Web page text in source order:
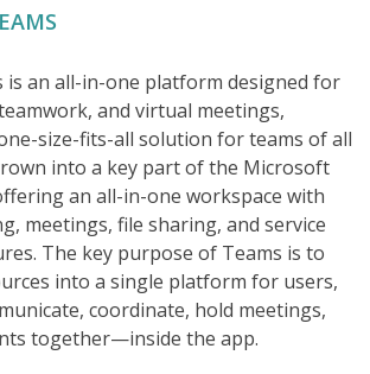
is an all-in-one platform designed for
and virtual meetings,
size-fits-all solution for teams of all
into a key part of the Microsoft
an all-in-one workspace with
meetings, file sharing, and service
The key purpose of Teams is to
into a single platform for users,
coordinate, hold meetings,
together—inside the app.